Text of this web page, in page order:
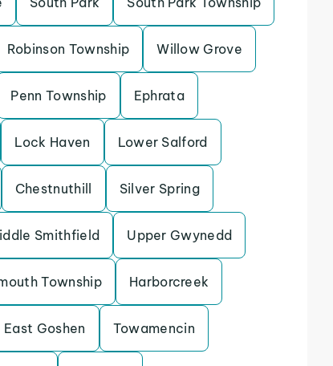
Robinson Township Willow Grove
Penn Township Ephrata
Lock Haven Lower Salford
Chestnuthill Silver Spring
Smithfield Upper Gwynedd
Township Harborcreek
East Goshen Towamencin